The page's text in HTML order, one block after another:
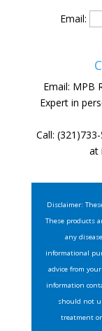
Email:
Email: MPB
Expert in
Call:
at
Disclaimer:
These products
any
informational
advice from
information
should not
treatment